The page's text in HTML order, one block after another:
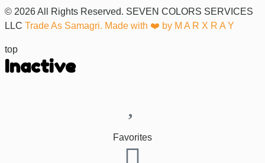
© 2026 All Rights Reserved. SEVEN COLORS SERVICES
LLC Trade As Samagri. Made with ❤️ by M A R X R A Y
top
Inactive
Favorites